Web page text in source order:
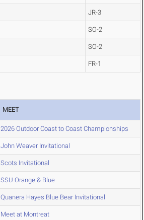
JR-3
SO-2
SO-2
FR-1
MEET
2026 Outdoor Coast to Coast Championships
John Weaver Invitational
Scots Invitational
SSU Orange & Blue
Quanera Hayes Blue Bear Invitational
Meet at Montreat